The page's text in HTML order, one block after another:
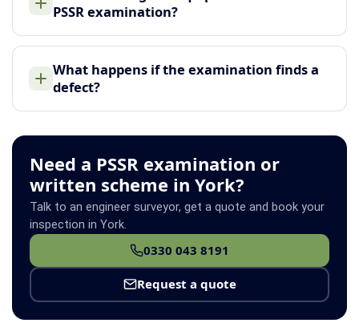
PSSR examination?
What happens if the examination finds a
defect?
Need a PSSR examination or
written scheme in York?
Talk to an engineer surveyor, get a quote and book your
inspection in York.
0330 043 8191
Request a quote